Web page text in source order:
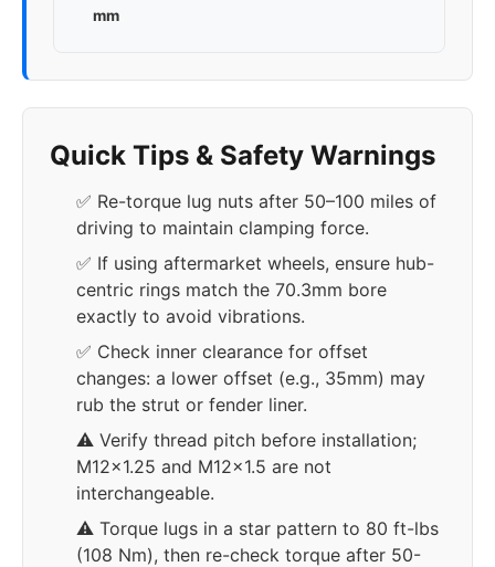
mm
Quick Tips & Safety Warnings
✅ Re-torque lug nuts after 50–100 miles of
driving to maintain clamping force.
✅ If using aftermarket wheels, ensure hub-
centric rings match the 70.3mm bore
exactly to avoid vibrations.
✅ Check inner clearance for offset
changes: a lower offset (e.g., 35mm) may
rub the strut or fender liner.
⚠️ Verify thread pitch before installation;
M12x1.25 and M12x1.5 are not
interchangeable.
⚠️ Torque lugs in a star pattern to 80 ft-lbs
(108 Nm), then re-check torque after 50-